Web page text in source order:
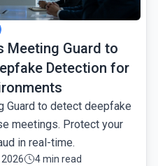
Meeting Guard to
Detection for
Guard to detect deepfake
meetings. Protect your
in real-time.
4 min read